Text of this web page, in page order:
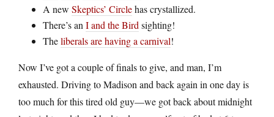
A new Skeptics’ Circlehas crystallized.
There’s an I and the Bird sighting!
Theliberals are having a carnival!
Now I’ve got a couple of finals to give, and man, I’m
exhausted. Driving to Madison and back again in one day is
too much for this tired old guy—we got back about midnight